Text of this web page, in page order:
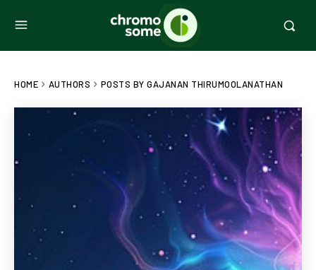
HOME AUTHORS POSTS BY GAJANAN THIRUMOOLANATHAN